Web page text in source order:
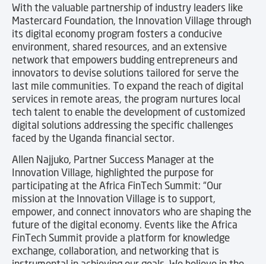
With the valuable partnership of industry leaders like
Mastercard Foundation, the Innovation Village through
its digital economy program fosters a conducive
environment, shared resources, and an extensive
network that empowers budding entrepreneurs and
innovators to devise solutions tailored for serve the
last mile communities. To expand the reach of digital
services in remote areas, the program nurtures local
tech talent to enable the development of customized
digital solutions addressing the specific challenges
faced by the Uganda financial sector.
Allen Najjuko, Partner Success Manager at the
Innovation Village, highlighted the purpose for
participating at the Africa FinTech Summit: “Our
mission at the Innovation Village is to support,
empower, and connect innovators who are shaping the
future of the digital economy. Events like the Africa
FinTech Summit provide a platform for knowledge
exchange, collaboration, and networking that is